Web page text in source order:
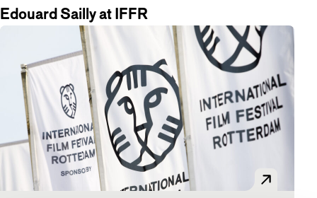
Edouard Sailly at IFFR